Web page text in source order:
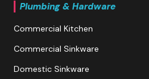
Plumbing & Hardware
Commercial Kitchen
Commercial Sinkware
Domestic Sinkware